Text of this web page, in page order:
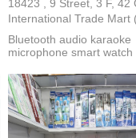
18423 , 9 Street, 3 F, 42
International Trade Mart
Bluetooth audio karaoke
microphone smart watch
mobile phone
gifts